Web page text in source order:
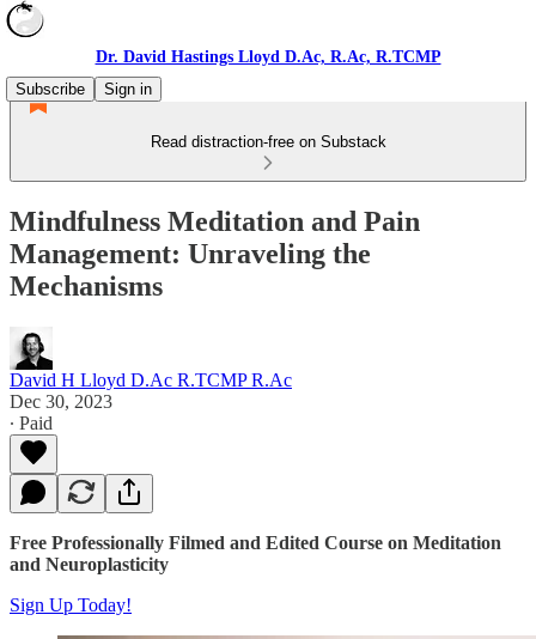
Dr. David Hastings Lloyd D.Ac, R.Ac, R.TCMP
Subscribe
Sign in
Read distraction-free on Substack
Mindfulness Meditation and Pain
Management: Unraveling the
Mechanisms
David H Lloyd D.Ac R.TCMP R.Ac
Dec 30, 2023
∙ Paid
Free Professionally Filmed and Edited Course on Meditation
and Neuroplasticity
Sign Up Today!